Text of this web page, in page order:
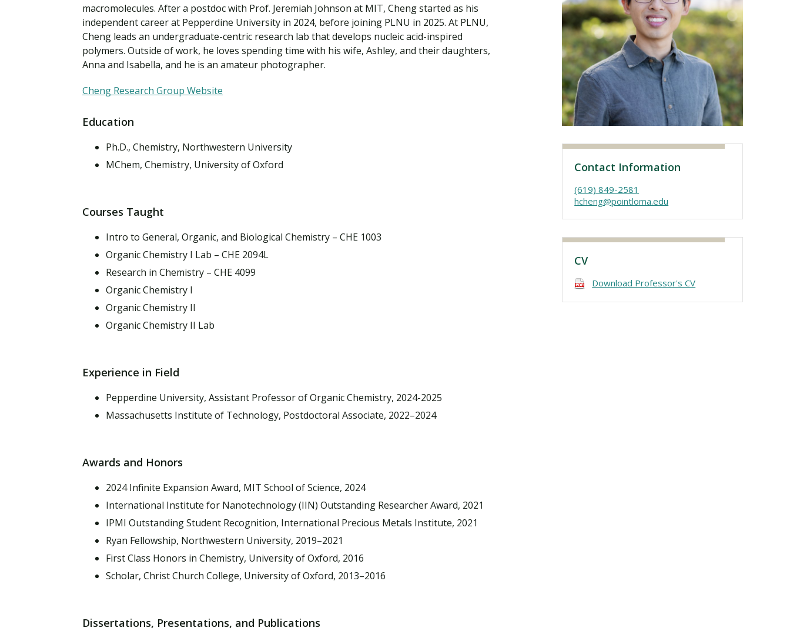
Student Support
Student Support
Explore flexible fully online options to learn on
your terms
Attend an Event
Clinical Counseling, M.A. (Online)
Financial Aid
We work hard to make your education as
affordable as possible
Student Support
Strategic Communication, B.A. Online
Doctor of Nursing Practice, Family Nurse
Practitioner
Specializations and authorizations in any area
you’re passionate about
Traumatic Brain Injury Added Authorization
Professional Clear Administrative Services
Credential
All Online Programs
Browse all our flexible online offerings and find
What is Nazarene?
Enriching, competitive, and career-focused
programs for your chosen area of study
Community
Engage with others in a supportive environment
Request Information
macromolecules. After a postdoc with Prof. Jeremiah Johnson at MIT, Cheng started as his
independent career at Pepperdine University in 2024, before joining PLNU in 2025. At PLNU,
Cheng leads an undergraduate-centric research lab that develops nucleic acid-inspired
polymers. Outside of work, he loves spending time with his wife, Ashley, and their daughters,
Anna and Isabella, and he is an amateur photographer.
Cheng Research Group Website
Education
Ph.D., Chemistry, Northwestern University
MChem, Chemistry, University of Oxford
Courses Taught
Intro to General, Organic, and Biological Chemistry – CHE 1003
Organic Chemistry I Lab – CHE 2094L
Research in Chemistry – CHE 4099
Organic Chemistry I
Organic Chemistry II
Organic Chemistry II Lab
Experience in Field
Pepperdine University, Assistant Professor of Organic Chemistry, 2024-2025
Massachusetts Institute of Technology, Postdoctoral Associate, 2022–2024
Awards and Honors
2024 Infinite Expansion Award, MIT School of Science, 2024
International Institute for Nanotechnology (IIN) Outstanding Researcher Award, 2021
IPMI Outstanding Student Recognition, International Precious Metals Institute, 2021
Ryan Fellowship, Northwestern University, 2019–2021
First Class Honors in Chemistry, University of Oxford, 2016
Scholar, Christ Church College, University of Oxford, 2013–2016
Dissertations, Presentations, and Publications
Contact Information
(619) 849-2581
hcheng@pointloma.edu
CV
Download Professor's CV